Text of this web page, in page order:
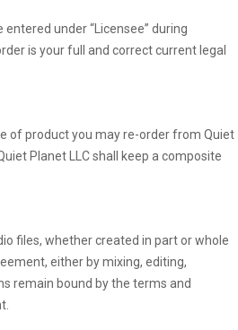
under “Licensee” during
is your full and correct current legal
of product you may re-order from Quiet
Planet LLC shall keep a composite
files, whether created in part or whole
either by mixing, editing,
remain bound by the terms and